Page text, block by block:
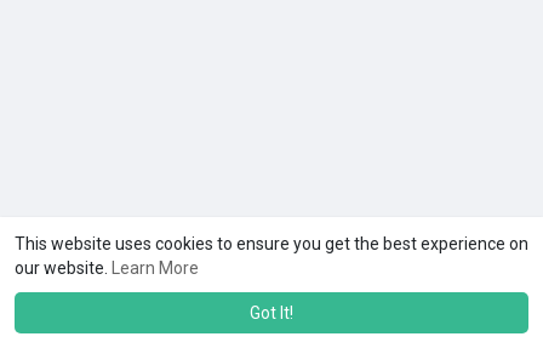
This website uses cookies to ensure you get the best experience on
our website.
Learn More
Got It!